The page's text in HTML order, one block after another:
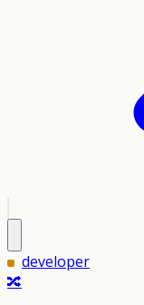
developer
🔀